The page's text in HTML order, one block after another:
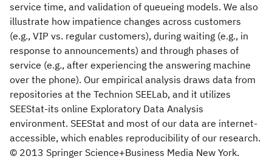
service time, and validation of queueing models. We also
illustrate how impatience changes across customers
(e.g., VIP vs. regular customers), during waiting (e.g., in
response to announcements) and through phases of
service (e.g., after experiencing the answering machine
over the phone). Our empirical analysis draws data from
repositories at the Technion SEELab, and it utilizes
SEEStat-its online Exploratory Data Analysis
environment. SEEStat and most of our data are internet-
accessible, which enables reproducibility of our research.
© 2013 Springer Science+Business Media New York.